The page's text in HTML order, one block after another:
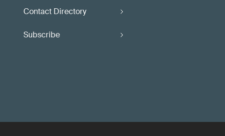
Contact Directory
Subscribe